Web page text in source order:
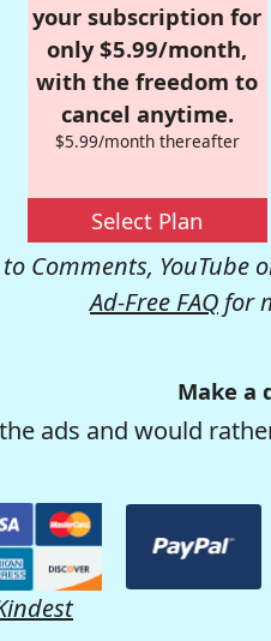
your subscription for
only $5.99/month,
with the freedom to
cancel anytime.
$5.99/month thereafter
Select Plan
Comments, YouTube
Ad-Free FAQ for
Make a
ads and would